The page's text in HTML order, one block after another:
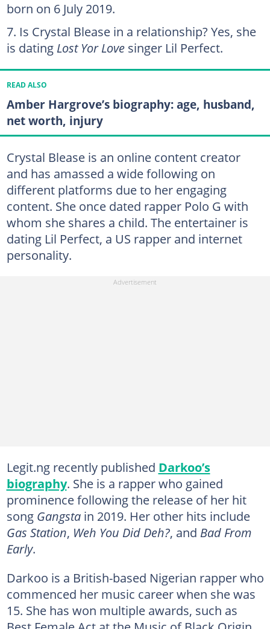
born on 6 July 2019.
Is Crystal Blease in a relationship? Yes, she
is dating Lost Yor Lovesinger Lil Perfect.
READ ALSO
Amber Hargrove’s biography: age, husband,
net worth, injury
Crystal Blease is an online content creator
and has amassed a wide following on
different platforms due to her engaging
content. She once dated rapper Polo G with
whom she shares a child. The entertainer is
dating Lil Perfect, a US rapper and internet
personality.
Legit.ng recently published Darkoo’s
biography. She is a rapper who gained
prominence following the release of her hit
song Gangstain 2019. Her other hits include
Gas Station, Weh You Did Deh?, and Bad From
Early.
Darkoo is a British-based Nigerian rapper who
commenced her music career when she was
15. She has won multiple awards, such as